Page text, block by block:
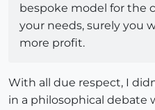
bespoke model for the
your needs, surely you
more profit.
With all due respect, I
in a philosophical debate